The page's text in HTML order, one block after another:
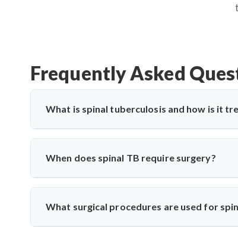
Frequently Asked
What is spinal tuberculosis and how is it
Spinal tuberculosis (Pott’s spine) is a TB
paralysis. In Puducherry, it’s treated with anti-
expert care for spinal TB with precise diagnosis
When does spinal TB require surgery?
Surgery is needed if there's spinal cord
Saroha performs decompression and
long-term mobility and function.
What surgical procedures are used for